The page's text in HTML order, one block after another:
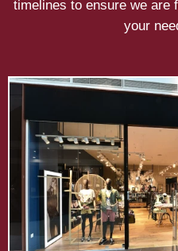
timelines to ensure we are
your